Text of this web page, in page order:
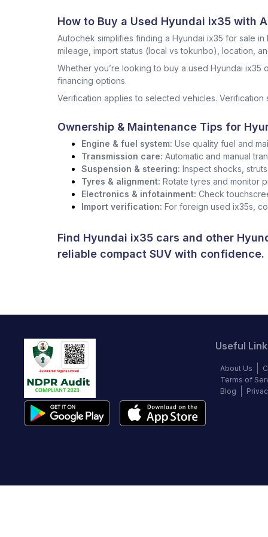
How to Buy a Used Hyundai ix35 with
Autochek simplifies finding a Hyundai ix35 for sale
mileage, import status (local vs tokunbo), location,
Whether you’re looking to buy a used Hyundai
financing options.
Verification applies to selected vehicles. Verification
Ownership & Maintenance Tips for
Engine & fuel system: Use quality fuel and
Transmission care: Automatic and manual
Suspension & steering: Inspect shocks,
Tyres & alignment: Rotate tyres and monitor
Electronics & infotainment: Check
Import verification: For foreign used ix35s,
Find Hyundai ix35 cars and other
reliable compact SUV with confidence.
Useful
About Us
Terms of
Blog